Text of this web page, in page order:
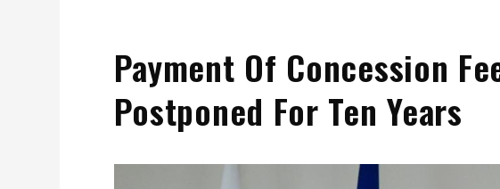
Payment Of Concession
Postponed For Ten Years